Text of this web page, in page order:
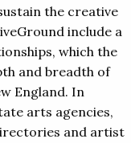
the creative
include a
which the
and breadth of
England. In
arts agencies,
and artist